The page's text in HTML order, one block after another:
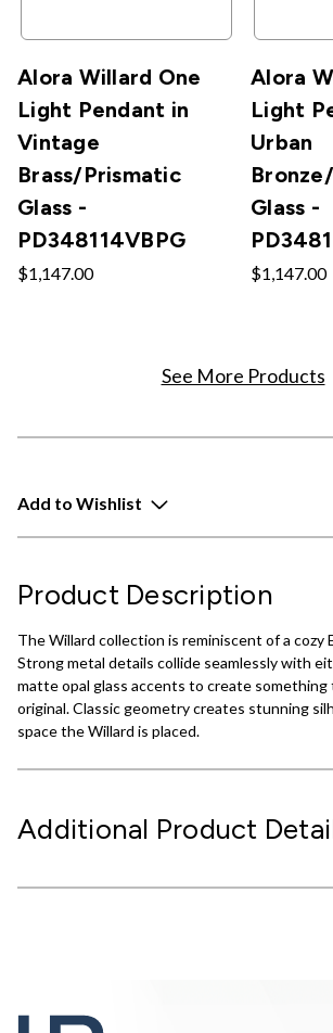
Alora Willard One
Light Pendant in
Vintage
Brass/Prismatic
Glass -
PD348114VBPG
$1,147.00
Alora
Light
Urban
Glass -
$1,147.00
See More Products
Add to Wishlist
Product Description
The Willard collection is reminiscent of a cozy
Strong metal details collide seamlessly with
matte opal glass accents to create something
original. Classic geometry creates stunning
space the Willard is placed.
Additional Product